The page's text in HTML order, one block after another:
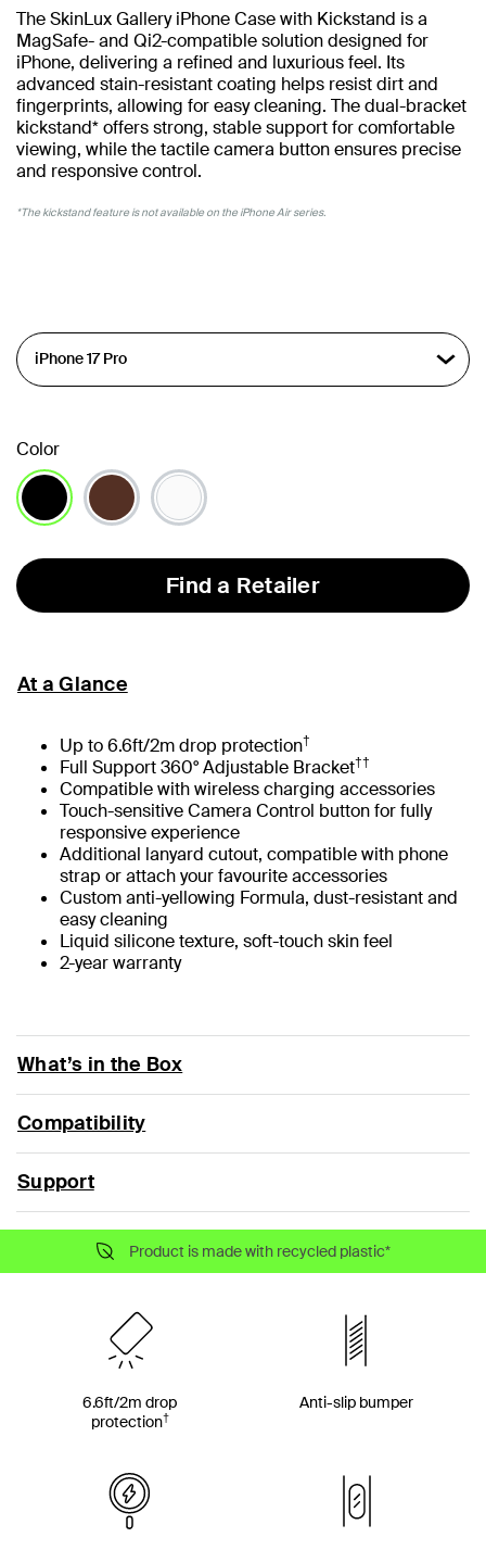
The SkinLux Gallery iPhone Case with Kickstand is a
MagSafe- and Qi2-compatible solution designed for
iPhone, delivering a refined and luxurious feel. Its
advanced stain-resistant coating helps resist dirt and
fingerprints, allowing for easy cleaning. The dual-bracket
kickstand* offers strong, stable support for comfortable
viewing, while the tactile camera button ensures precise
and responsive control.
*The kickstand feature is not available on the iPhone Air series.
Color
Find a Retailer
At a Glance
Up to 6.6ft/2m drop protection†
Full Support 360° Adjustable Bracket††
Compatible with wireless charging accessories
Touch-sensitive Camera Control button for fully
responsive experience
Additional lanyard cutout, compatible with phone
strap or attach your favourite accessories
Custom anti-yellowing Formula, dust-resistant and
easy cleaning
Liquid silicone texture, soft-touch skin feel
2-year warranty
What’s in the Box
Compatibility
Support
Product is made with recycled plastic*
6.6ft/2m drop
protection†
Anti-slip bumper